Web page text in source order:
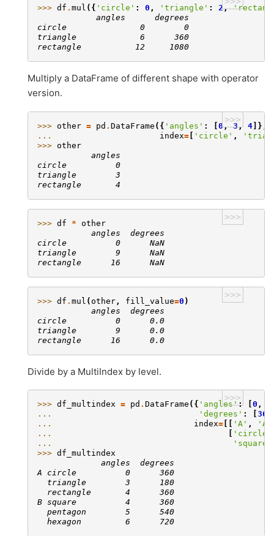
>>> df . mul ({ 'circle' : 0 , 'triangle' : 2,
            angles      degrees
circle               0        0
triangle             6      360
rectangle           12     1080
Multiply a DataFrame of different shape with operator
version.
>>>
>>> other = pd . DataFrame ({ 'angles' : [0, 3, 4]},
...
index= [ 'circle' ,
>>> other
           angles
circle          0
triangle        3
rectangle       4
>>>
>>> df *
other
           angles  degrees
circle          0      NaN
triangle        9      NaN
rectangle      16      NaN
>>>
>>> df . mul ( other , fill_value=0 )
           angles  degrees
circle          0      0.0
triangle        9      0.0
rectangle      16      0.0
Divide by a MultiIndex by level.
>>>
>>> df_multindex = pd . DataFrame ({ 'angles': 0 ,
...
'degrees' : 360
...
index= 'A' , 'A'
...
'circle'
...
'square'
>>> df_multindex
             angles  degrees
A circle          0      360
  triangle        3      180
  rectangle       4      360
B square          4      360
  pentagon        5      540
  hexagon         6      720